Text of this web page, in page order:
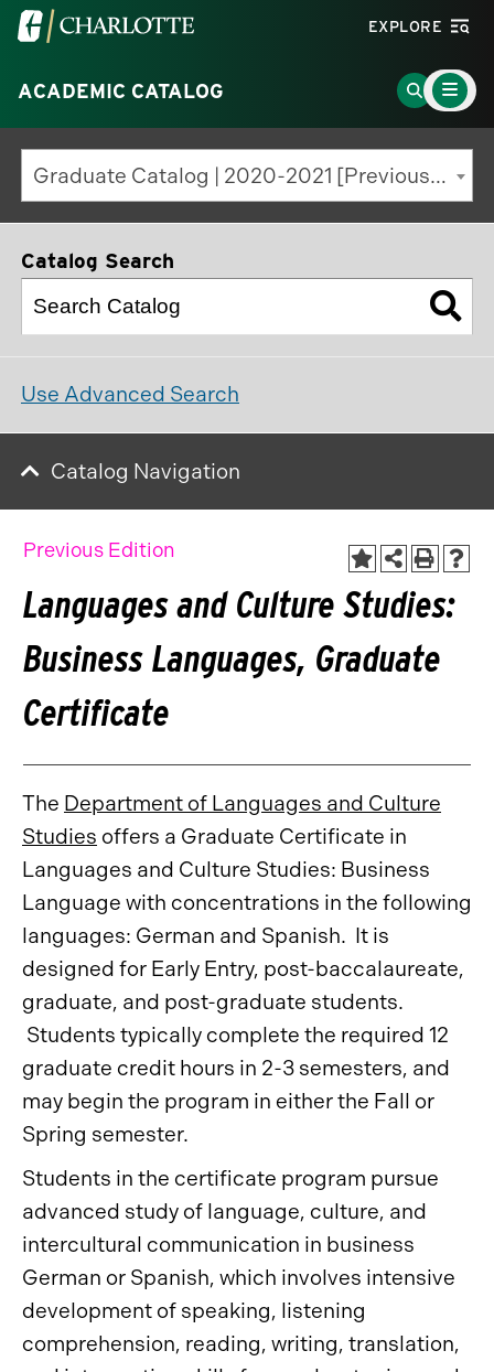
Visit
University
of
North
Carolina
at
Charlotte
EXPLORE
ACADEMIC CATALOG
Go
to
Search
Page
Main
Menu
Toggle
Graduate Catalog | 2020-2021 [Previous Edition]
Catalog Search
Use Advanced Search
Catalog Navigation
Previous Edition
Languages and Culture Studies:
Business Languages, Graduate
Certificate
The Department of Languages and Culture
Studies offers a Graduate Certificate in
Languages and Culture Studies: Business
Language with concentrations in the following
languages: German and Spanish. It is
designed for Early Entry, post-baccalaureate,
graduate, and post-graduate students.
Students typically complete the required 12
graduate credit hours in 2-3 semesters, and
may begin the program in either the Fall or
Spring semester.
Students in the certificate program pursue
advanced study of language, culture, and
intercultural communication in business
German or Spanish, which involves intensive
development of speaking, listening
comprehension, reading, writing, translation,